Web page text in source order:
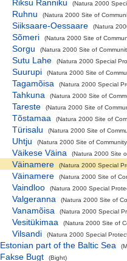
Riksu Ranniku (Natura 2000
Ruhnu (Natura 2000 Site of
Siiksaare-Oessaare (Natura
Sõmeri (Natura 2000 Site of
Sorgu (Natura 2000 Site of
Sutu Lahe (Natura 2000 Special
Suurupi (Natura 2000 Site of
Tagamõisa (Natura 2000 Special
Tahkuna (Natura 2000 Site of
Tareste (Natura 2000 Site of
Tõstamaa (Natura 2000 Site of
Türisalu (Natura 2000 Site of
Uhtju (Natura 2000 Site of
Väikese Väina (Natura 2000 Site
Väinamere (Natura 2000 Special
Väinamere (Natura 2000 Site of
Vaindloo (Natura 2000 Special
Valgeranna (Natura 2000 Site of
Vanamõisa (Natura 2000 Special
Vesitükimaa (Natura 2000 Site of
Vilsandi (Natura 2000 Special
Estonian part of the Baltic Sea
Fakse Bugt (Bight)